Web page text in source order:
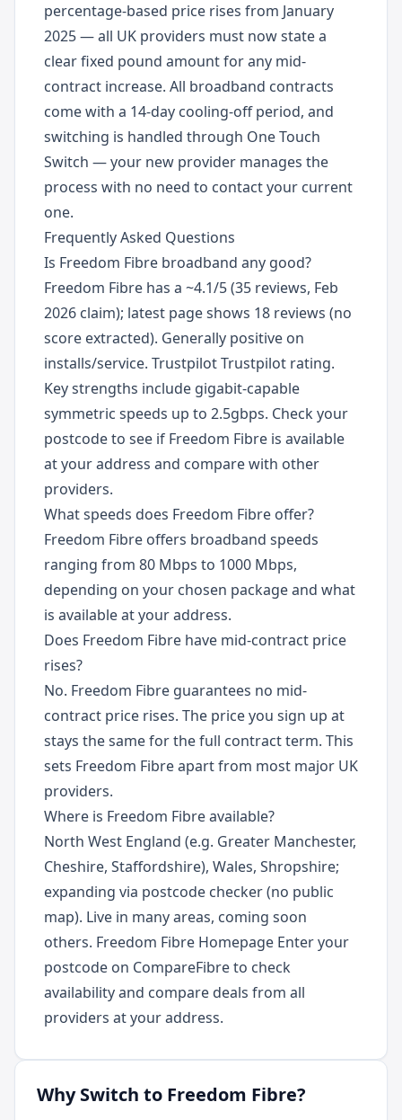
percentage-based price rises from January
2025 — all UK providers must now state a
clear fixed pound amount for any mid-
contract increase. All broadband contracts
come with a 14-day cooling-off period, and
switching is handled through One Touch
Switch — your new provider manages the
process with no need to contact your current
one.
Frequently Asked Questions
Is Freedom Fibre broadband any good?
Freedom Fibre has a ~4.1/5 (35 reviews, Feb
2026 claim); latest page shows 18 reviews (no
score extracted). Generally positive on
installs/service. Trustpilot Trustpilot rating.
Key strengths include gigabit-capable
symmetric speeds up to 2.5gbps. Check your
postcode to see if Freedom Fibre is available
at your address and compare with other
providers.
What speeds does Freedom Fibre offer?
Freedom Fibre offers broadband speeds
ranging from 80 Mbps to 1000 Mbps,
depending on your chosen package and what
is available at your address.
Does Freedom Fibre have mid-contract price
rises?
No. Freedom Fibre guarantees no mid-
contract price rises. The price you sign up at
stays the same for the full contract term. This
sets Freedom Fibre apart from most major UK
providers.
Where is Freedom Fibre available?
North West England (e.g. Greater Manchester,
Cheshire, Staffordshire), Wales, Shropshire;
expanding via postcode checker (no public
map). Live in many areas, coming soon
others. Freedom Fibre Homepage Enter your
postcode on CompareFibre to check
availability and compare deals from all
providers at your address.
Why Switch to Freedom Fibre?